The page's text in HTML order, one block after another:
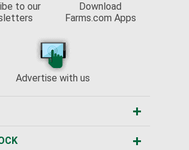
to our
Download
Farms.com Apps
Advertise with us